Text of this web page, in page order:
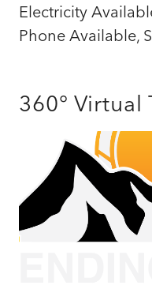
Electricity
Phone Available,
360° Virtual